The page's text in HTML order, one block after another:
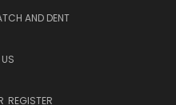
AND DENT
REGISTER